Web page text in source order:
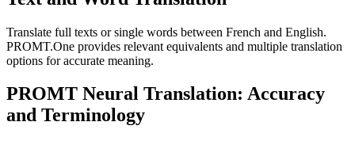
Translate full texts or single words between French and English.
PROMT.One provides relevant equivalents and multiple translation
options for accurate meaning.
PROMT Neural Translation: Accuracy
and Terminology